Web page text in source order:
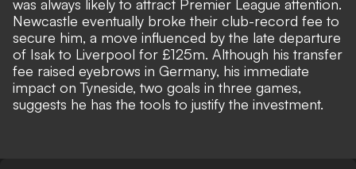
was always likely to attract Premier League attention.
Newcastle eventually broke their club-record fee to
secure him, a move influenced by the late departure
of Isak to Liverpool for £125m. Although his transfer
fee raised eyebrows in Germany, his immediate
impact on Tyneside, two goals in three games,
suggests he has the tools to justify the investment.